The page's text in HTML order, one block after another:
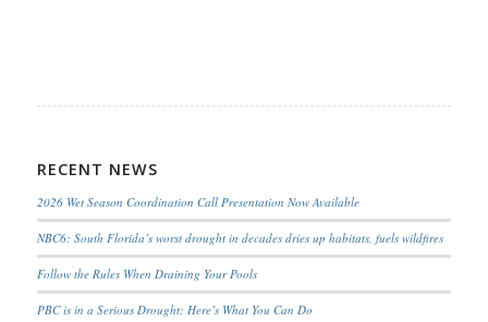
RECENT NEWS
2026 Wet Season Coordination Call Presentation Now Available
NBC6: South Florida’s worst drought in decades dries up habitats, fuels wildfires
Follow the Rules When Draining Your Pools
PBC is in a Serious Drought; Here’s What You Can Do